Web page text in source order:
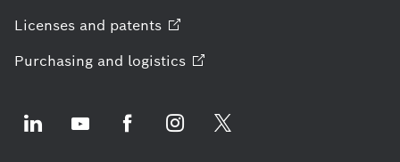
Licenses and patents
Purchasing and logistics